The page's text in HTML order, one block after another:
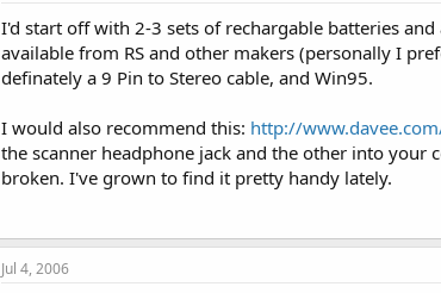
I'd start off with 2-3 sets of rechargable batteries
available from RS and other makers (personally I
definately a 9 Pin to Stereo cable, and Win95.
I would also recommend this: http://
the scanner headphone jack and the other into
broken. I've grown to find it pretty handy lately.
Jul 4, 2006